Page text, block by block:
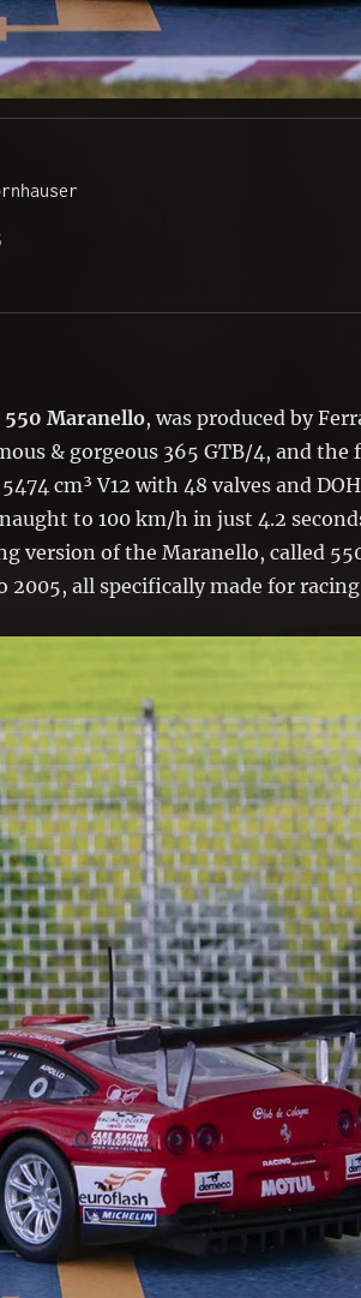
550 Maranello, was produced by
& gorgeous 365 GTB/4, and
cm³ V12 with 48 valves and
to 100 km/h in just 4.2
version of the Maranello, called
2005, all specifically made for